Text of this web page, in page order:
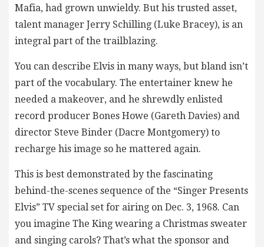
Mafia, had grown unwieldy. But his trusted asset,
talent manager Jerry Schilling (Luke Bracey), is an
integral part of the trailblazing.
You can describe Elvis in many ways, but bland isn’t
part of the vocabulary. The entertainer knew he
needed a makeover, and he shrewdly enlisted
record producer Bones Howe (Gareth Davies) and
director Steve Binder (Dacre Montgomery) to
recharge his image so he mattered again.
This is best demonstrated by the fascinating
behind-the-scenes sequence of the “Singer Presents
Elvis” TV special set for airing on Dec. 3, 1968. Can
you imagine The King wearing a Christmas sweater
and singing carols? That’s what the sponsor and